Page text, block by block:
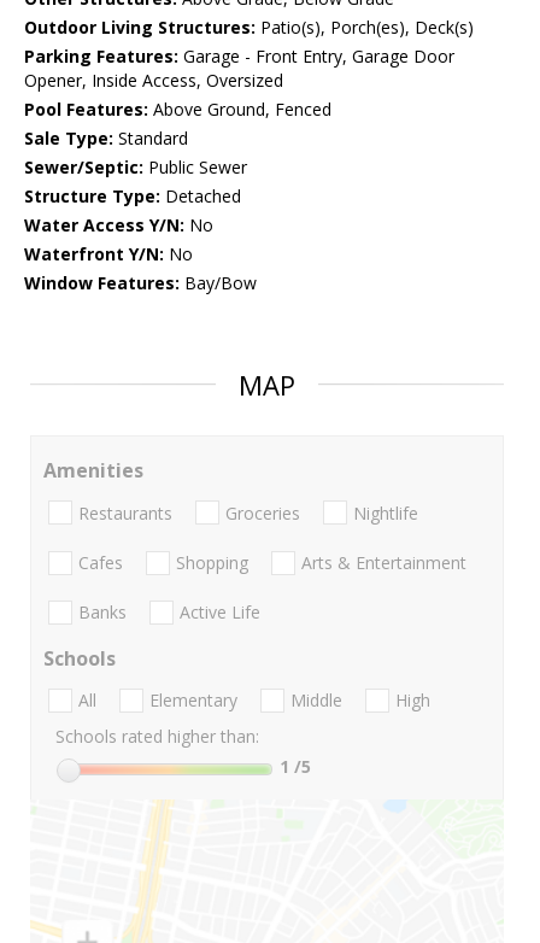
Outdoor Living Structures: Patio(s), Porch(es), Deck(s)
Parking Features: Garage - Front Entry, Garage Door
Opener, Inside Access, Oversized
Pool Features: Above Ground, Fenced
Sale Type: Standard
Sewer/Septic: Public Sewer
Structure Type: Detached
Water Access Y/N: No
Waterfront Y/N: No
Window Features: Bay/Bow
MAP
Amenities
Restaurants Groceries Nightlife
Cafes Shopping Arts & Entertainment
Banks Active Life
Schools
All Elementary Middle
High
Schools rated higher than:
1 /5